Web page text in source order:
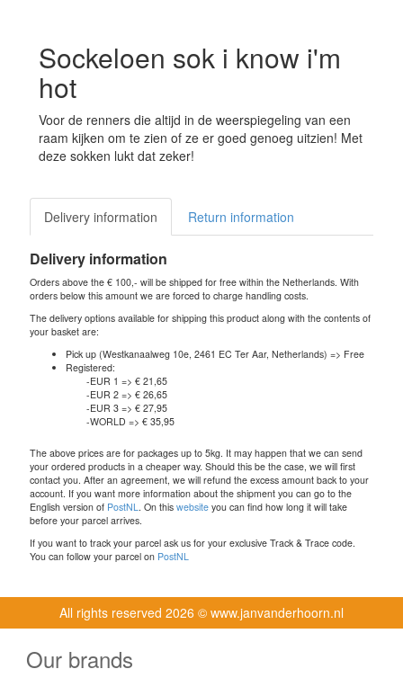
Sockeloen sok i know i'm
hot
Voor de renners die altijd in de weerspiegeling van een
raam kijken om te zien of ze er goed genoeg uitzien! Met
deze sokken lukt dat zeker!
Delivery information Return information
Delivery information
Orders above the € 100,- will be shipped for free within the Netherlands. With
orders below this amount we are forced to charge handling costs.
The delivery options available for shipping this product along with the contents of
your basket are:
Pick up (Westkanaalweg 10e, 2461 EC Ter Aar, Netherlands) => Free
Registered:
-EUR 1 => € 21,65
-EUR 2 => € 26,65
-EUR 3 => € 27,95
-WORLD => € 35,95
The above prices are for packages up to 5kg. It may happen that we can send
your ordered products in a cheaper way. Should this be the case, we will first
contact you. After an agreement, we will refund the excess amount back to your
account. If you want more information about the shipment you can go to the
English version of PostNL . On this website you can find how long it will take
before your parcel arrives.
If you want to track your parcel ask us for your exclusive Track & Trace code.
You can follow your parcel on PostNL
All rights reserved 2026 © www.janvanderhoorn.nl
Our brands